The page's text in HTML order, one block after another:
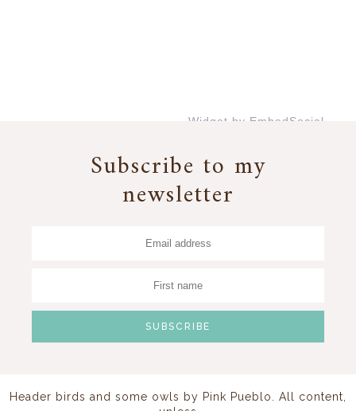
Widget by EmbedSocial
Subscribe to my
newsletter
Header birds and some owls by Pink Pueblo
. All content,